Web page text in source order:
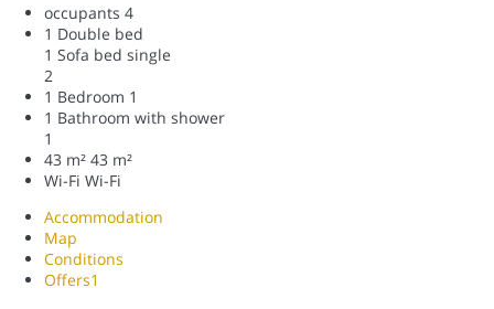
occupants 4
1 Double bed
1 Sofa bed single
2
1 Bedroom 1
1 Bathroom with shower
1
43 m² 43 m²
Wi-Fi Wi-Fi
Accommodation
Map
Conditions
Offers1